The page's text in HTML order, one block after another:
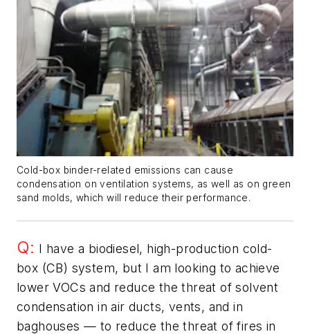
Cold-box binder-related emissions can cause
condensation on ventilation systems, as well as on green
sand molds, which will reduce their performance.
Q: I have a biodiesel, high-production cold-
box (CB) system, but I am looking to achieve
lower VOCs and reduce the threat of solvent
condensation in air ducts, vents, and in
baghouses — to reduce the threat of fires in